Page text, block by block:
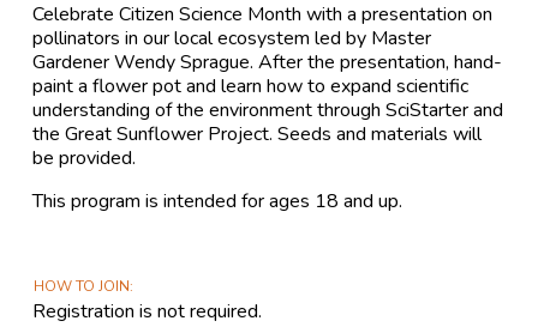
Celebrate Citizen Science Month with a presentation on
pollinators in our local ecosystem led by Master
Gardener Wendy Sprague. After the presentation, hand-
paint a flower pot and learn how to expand scientific
understanding of the environment through SciStarter and
the Great Sunflower Project. Seeds and materials will
be provided.
This program is intended for ages 18 and up.
HOW TO JOIN
Registration is not required.